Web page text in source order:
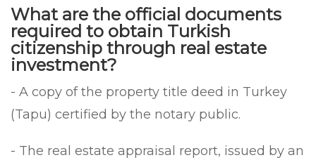
What are the official documents
required to obtain Turkish
citizenship through real estate
investment?
- A copy of the property title deed in Turkey
(Tapu) certified by the notary public.
- The real estate appraisal report, issued by an